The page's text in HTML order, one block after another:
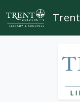
Skip to main content